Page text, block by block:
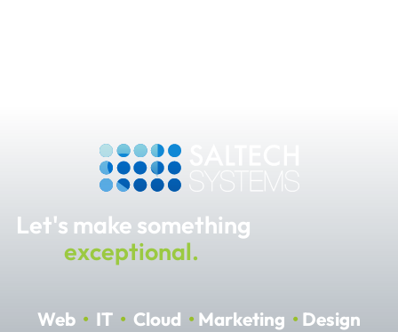
Let's make something
exceptional.
Web • IT • Cloud •Marketing •Design